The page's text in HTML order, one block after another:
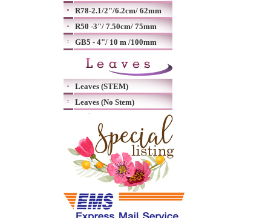
R78-2.1/2"/6.2cm/ 62mm
R50 -3"/ 7.50cm/ 75mm
GB5 - 4"/ 10 m /100mm
Leaves (STEM)
Leaves (No Stem)